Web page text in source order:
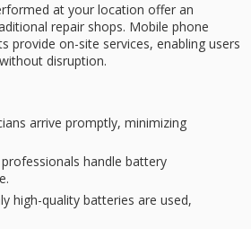
at your location offer an
repair shops. Mobile phone
provide on-site services, enabling users
disruption.
arrive promptly, minimizing
professionals handle battery
high-quality batteries are used,